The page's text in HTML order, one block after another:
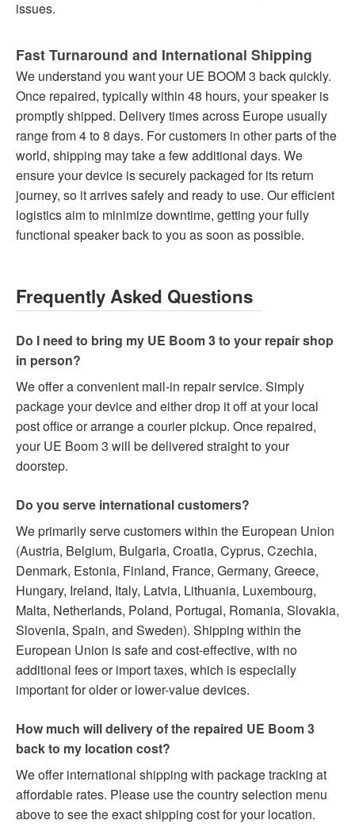
issues.
Fast Turnaround and International Shipping
We understand you want your UE BOOM 3 back quickly.
Once repaired, typically within 48 hours, your speaker is
promptly shipped. Delivery times across Europe usually
range from 4 to 8 days. For customers in other parts of the
world, shipping may take a few additional days. We
ensure your device is securely packaged for its return
journey, so it arrives safely and ready to use. Our efficient
logistics aim to minimize downtime, getting your fully
functional speaker back to you as soon as possible.
Frequently Asked Questions
Do I need to bring my UE Boom 3 to your repair shop
in person?
We offer a convenient mail-in repair service. Simply
package your device and either drop it off at your local
post office or arrange a courier pickup. Once repaired,
your UE Boom 3 will be delivered straight to your
doorstep.
Do you serve international customers?
We primarily serve customers within the European Union
(Austria, Belgium, Bulgaria, Croatia, Cyprus, Czechia,
Denmark, Estonia, Finland, France, Germany, Greece,
Hungary, Ireland, Italy, Latvia, Lithuania, Luxembourg,
Malta, Netherlands, Poland, Portugal, Romania, Slovakia,
Slovenia, Spain, and Sweden). Shipping within the
European Union is safe and cost-effective, with no
additional fees or import taxes, which is especially
important for older or lower-value devices.
How much will delivery of the repaired UE Boom 3
back to my location cost?
We offer international shipping with package tracking at
affordable rates. Please use the country selection menu
above to see the exact shipping cost for your location.